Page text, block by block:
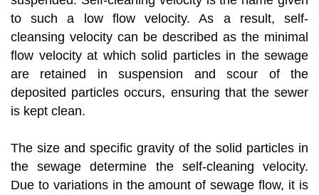
to such a low flow velocity. As a result, self-
cleansing velocity can be described as the minimal
flow velocity at which solid particles in the sewage
are retained in suspension and scour of the
deposited particles occurs, ensuring that the sewer
is kept clean.
The size and specific gravity of the solid particles in
the sewage determine the self-cleaning velocity.
Due to variations in the amount of sewage flow, it is